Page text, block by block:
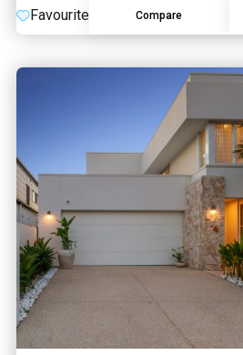
Favourite Compare